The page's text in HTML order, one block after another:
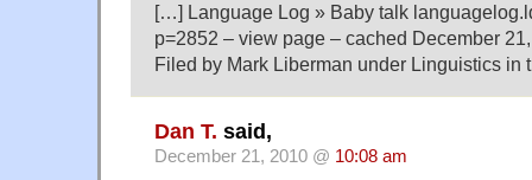
[…] Language Log » Baby talk
p=2852 – view page – cached December
Filed by Mark Liberman under Linguistics in
Dan T. said,
December 21, 2010 @ 10:08 am